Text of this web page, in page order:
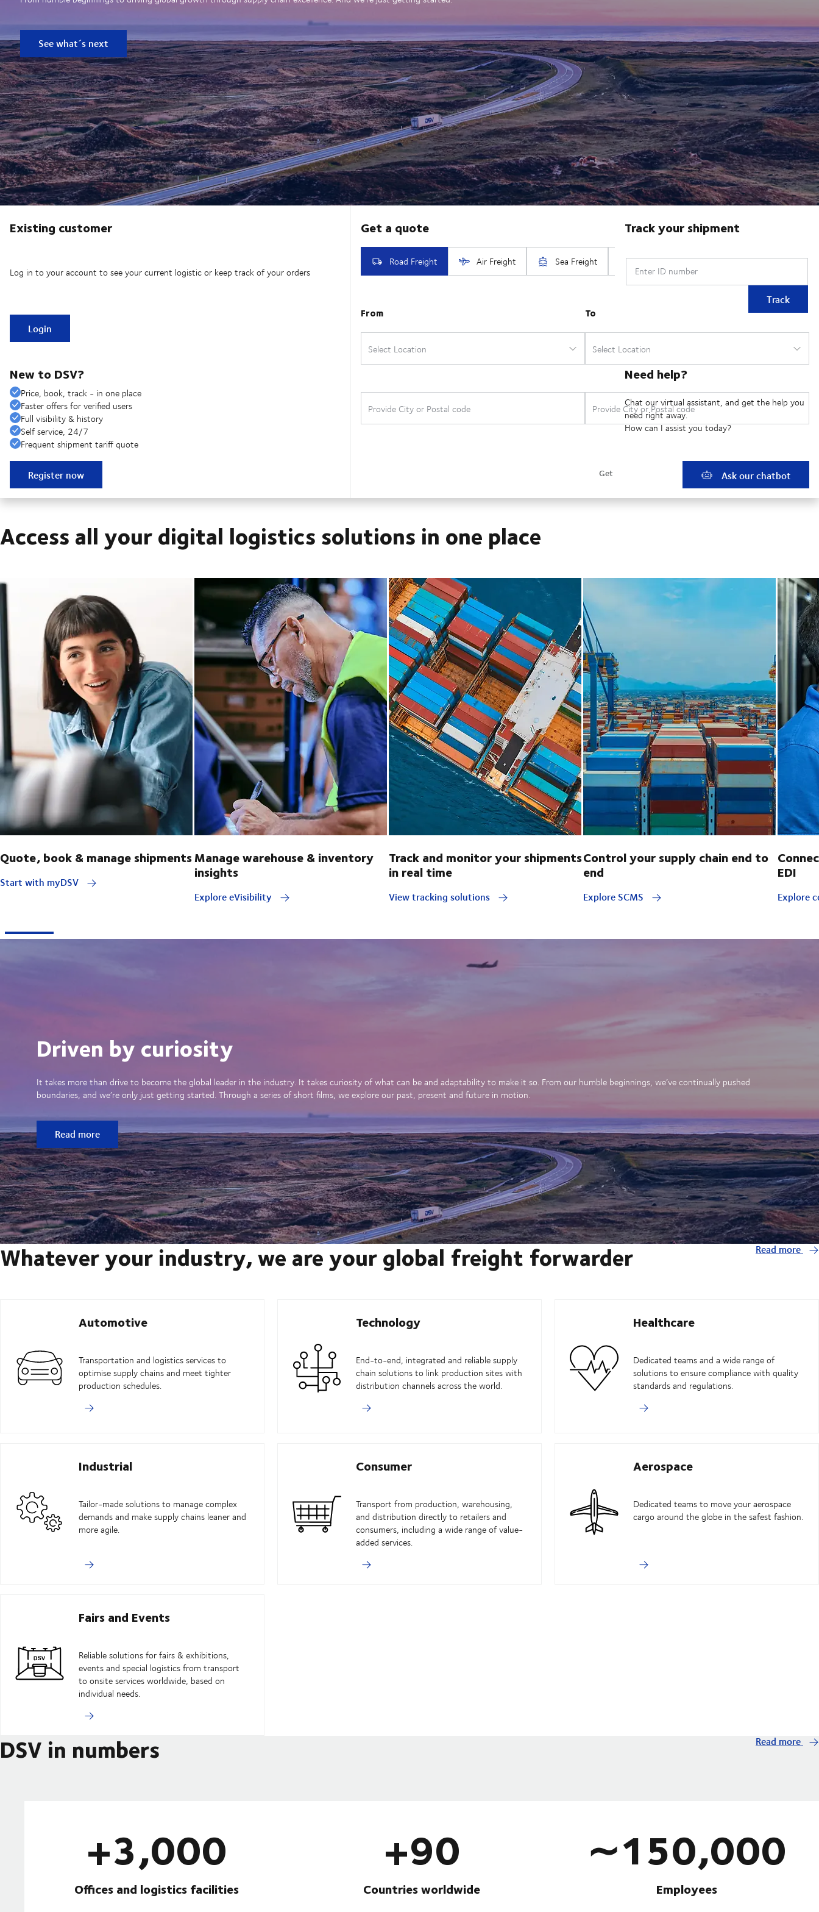
See what´s next
Existing customer
Log in to your account to see your current logistic or keep track of your orders
Login
New to DSV?
Price, book, track - in one place
Faster offers for verified users
Full visibility & history
Self service, 24/7
Frequent shipment tariff quote
Register now
Track your shipment
Enter ID number
Track
Need help?
Chat our virtual assistant, and get the help you
need right away.
How can I assist you today?
Ask our chatbot
Access all your digital logistics solutions in one place
Quote, book & manage shipments
Start with myDSV
Manage warehouse & inventory
insights
Explore eVisibility
Track and monitor your shipments
in real time
View tracking solutions
Control your supply chain end to
end
Explore SCMS
EDI
Explore
Driven by curiosity
It takes more than drive to become the global leader in the industry. It takes curiosity of what can be and adaptability to make it so. From our humble beginnings, we’ve continually pushed
boundaries, and we’re only just getting started. Through a series of short films, we explore our past, present and future in motion.
Read more
Whatever your industry, we are your global freight forwarder Read more
Automotive
Transportation and logistics services to
optimise supply chains and meet tighter
production schedules.
Technology
End-to-end, integrated and reliable supply
chain solutions to link production sites with
distribution channels across the world.
Healthcare
Dedicated teams and a wide range of
solutions to ensure compliance with quality
standards and regulations.
Industrial
Tailor-made solutions to manage complex
demands and make supply chains leaner and
more agile.
Consumer
Transport from production, warehousing,
and distribution directly to retailers and
consumers, including a wide range of value-
added services.
Aerospace
Dedicated teams to move your aerospace
cargo around the globe in the safest fashion.
Fairs and Events
Reliable solutions for fairs & exhibitions,
events and special logistics from transport
to onsite services worldwide, based on
individual needs.
DSV in numbers Read more
+3,000
Offices and logistics facilities
+90
Countries worldwide
∼150,000
Employees